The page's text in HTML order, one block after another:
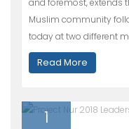
Muslim community
today at two different
Read More
1